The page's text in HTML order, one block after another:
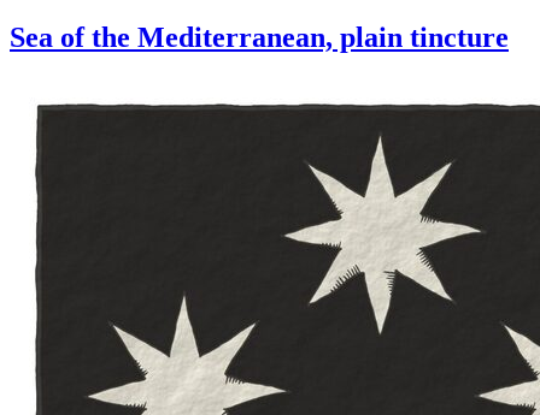
Sea of the Mediterranean, plain tincture